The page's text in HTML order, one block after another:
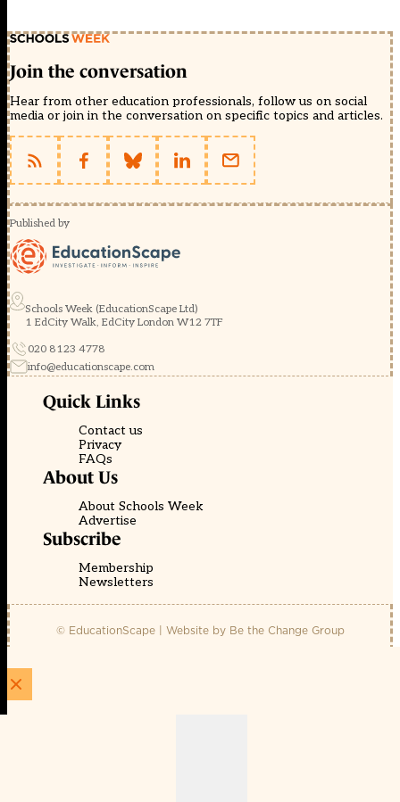
Join the conversation
Hear from other education professionals, follow us on social
media or join in the conversation on specific topics and articles.
Published by
Schools Week (EducationScape Ltd)
1 EdCity Walk, EdCity London W12 7TF
020 8123 4778
info@educationscape.com
Quick Links
Contact us
Privacy
FAQs
About Us
About Schools Week
Advertise
Subscribe
Membership
Newsletters
© EducationScape | Website by Be the Change Group